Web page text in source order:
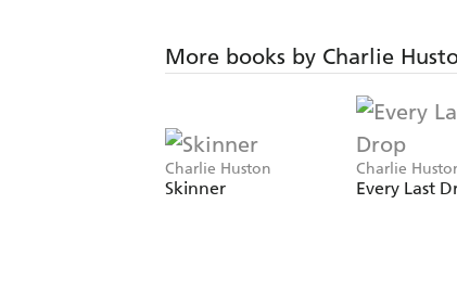
More books by Charlie
Charlie Huston
Skinner
Charlie
Every Last